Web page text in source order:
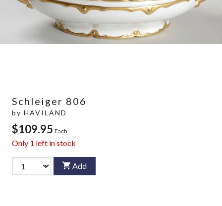
Schleiger 806
by HAVILAND
$109.95 Each
Only 1 left in stock
Add